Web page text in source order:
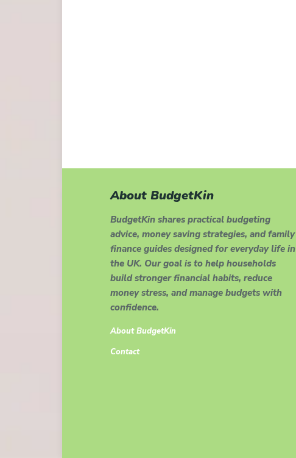
About BudgetKin
BudgetKin shares practical budgeting
advice, money saving strategies, and family
finance guides designed for everyday life in
the UK. Our goal is to help households
build stronger financial habits, reduce
money stress, and manage budgets with
confidence.
About BudgetKin
Contact